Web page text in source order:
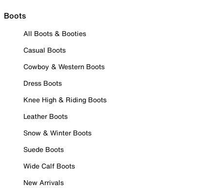
Boots
All Boots & Booties
Casual Boots
Cowboy & Western Boots
Dress Boots
Knee High & Riding Boots
Leather Boots
Snow & Winter Boots
Suede Boots
Wide Calf Boots
New Arrivals